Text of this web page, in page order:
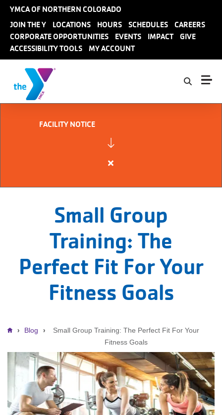
Skip to main content
YMCA OF NORTHERN COLORADO
User
account
menu
JOIN THE Y LOCATIONS HOURS SCHEDULES
CAREERS
CORPORATE OPPORTUNITIES
EVENTS IMPACT
GIVE
ACCESSIBILITY TOOLS
MY ACCOUNT
FACILITY NOTICE
Close
Small Group
Training: The
Perfect Fit For Your
Fitness Goals
Breadcrumb
Blog
Small Group Training: The Perfect Fit For Your
Fitness Goals